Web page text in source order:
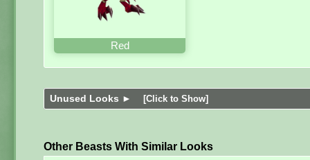
Red
Unused Looks ► [Click to Show]
Other Beasts With Similar Looks